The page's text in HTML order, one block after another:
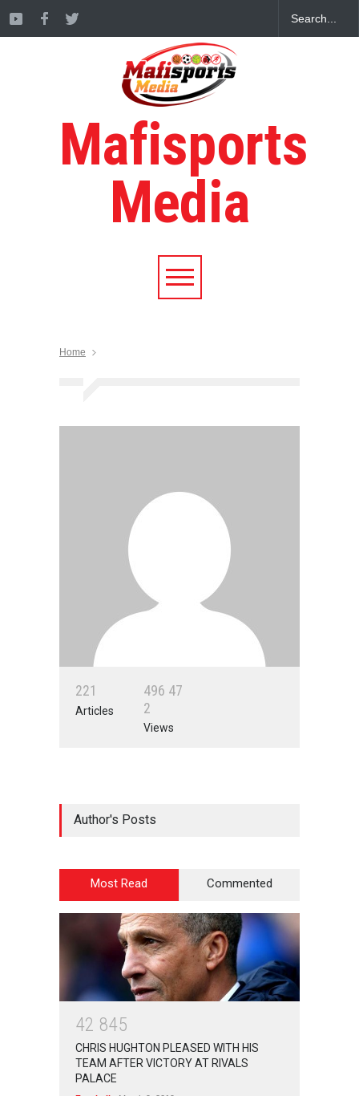
Mafisports
Media
Home
221
Articles
496 47
2
Views
Author's Posts
Most Read Commented
42 845
CHRIS HUGHTON PLEASED WITH HIS
TEAM AFTER VICTORY AT RIVALS
PALACE